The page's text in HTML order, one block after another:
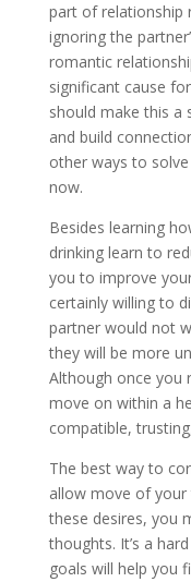
part of relationship
ignoring the
romantic
significant cause
should make this a
and build
other ways to
now.
Besides learning
drinking learn to
you to improve
certainly willing to
partner would not
they will be more
Although once you
move on within a
compatible,
The best way to
allow move of
these desires, you
thoughts. It’s a
goals will help you